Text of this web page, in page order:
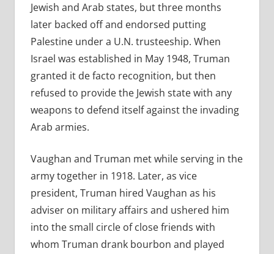
Jewish and Arab states, but three months
later backed off and endorsed putting
Palestine under a U.N. trusteeship. When
Israel was established in May 1948, Truman
granted it de facto recognition, but then
refused to provide the Jewish state with any
weapons to defend itself against the invading
Arab armies.
Vaughan and Truman met while serving in the
army together in 1918. Later, as vice
president, Truman hired Vaughan as his
adviser on military affairs and ushered him
into the small circle of close friends with
whom Truman drank bourbon and played